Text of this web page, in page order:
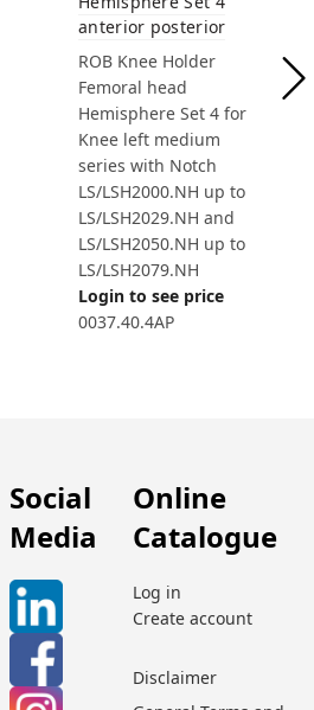
anterior posterior
ROB Knee Holder
Femoral head
Hemisphere Set 4 for
Knee left medium
series with Notch
LS/LSH2000.NH up to
LS/LSH2029.NH and
LS/LSH2050.NH up to
LS/LSH2079.NH
Login to see price
0037.40.4AP
Social
Media
Online
Catalogue
Log in
Create account
Disclaimer